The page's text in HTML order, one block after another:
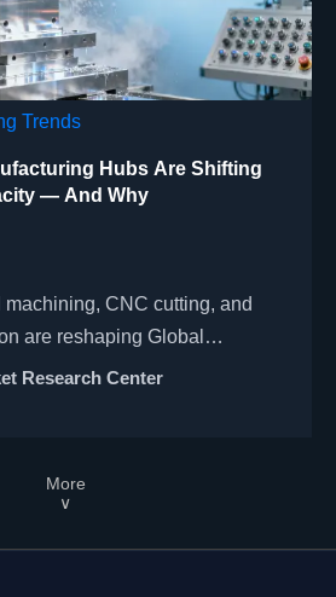
Trends
Hubs Are Shifting
— And Why
CNC cutting, and
are reshaping Global
on industrial CNC shifts,
Research Center
More
∨